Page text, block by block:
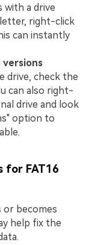
with a drive
right-click
can instantly
versions
drive, check the
can also right-
drive and look
option to
for FAT16
or becomes
help fix the